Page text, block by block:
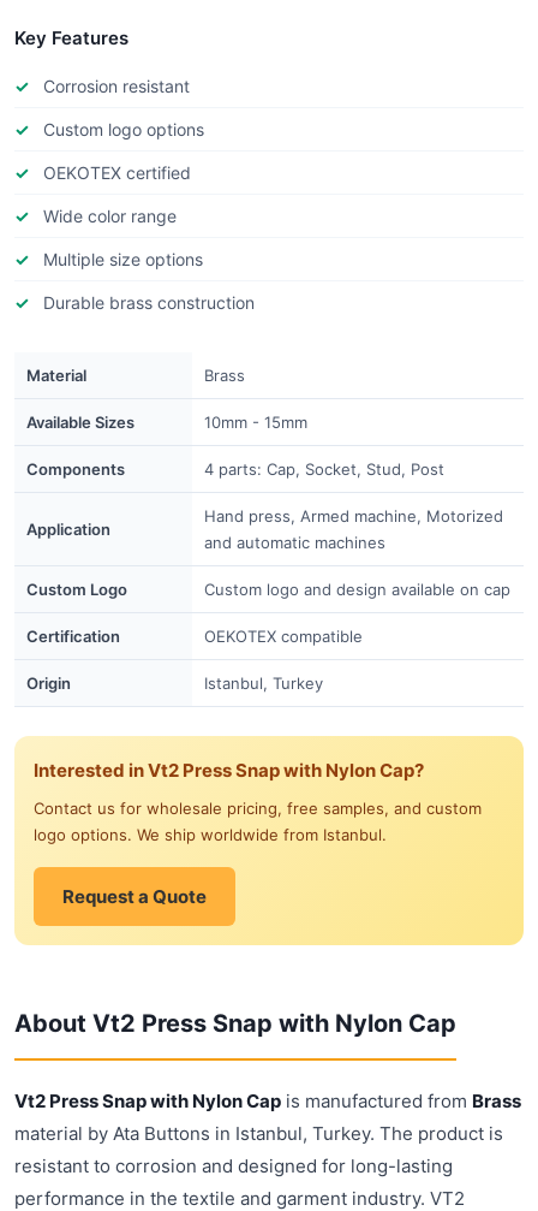
Key Features
Corrosion resistant
Custom logo options
OEKOTEX certified
Wide color range
Multiple size options
Durable brass construction
Material Brass
Available Sizes 10mm - 15mm
Components 4 parts: Cap, Socket, Stud, Post
Application
Hand press, Armed machine, Motorized
and automatic machines
Custom Logo Custom logo and design available on cap
Certification OEKOTEX compatible
Origin Istanbul, Turkey
Interested in Vt2 Press Snap with Nylon Cap?
Contact us for wholesale pricing, free samples, and custom
logo options. We ship worldwide from Istanbul.
Request a Quote
About Vt2 Press Snap with Nylon Cap
Vt2 Press Snap with Nylon Cap is manufactured from Brass
material by Ata Buttons in Istanbul, Turkey. The product is
resistant to corrosion and designed for long-lasting
performance in the textile and garment industry. VT2